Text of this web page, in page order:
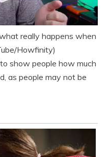
really happens when
Howfinity)
show people how much
as people may not be